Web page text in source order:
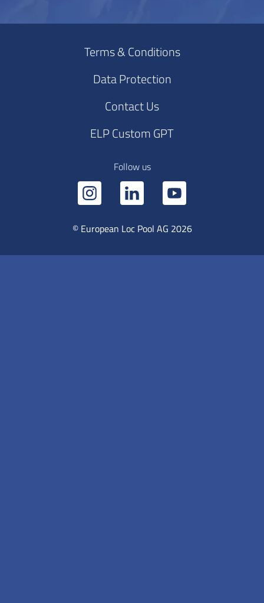
Terms & Conditions
Data Protection
Contact Us
ELP Custom GPT
Follow us
© European Loc Pool AG 2026